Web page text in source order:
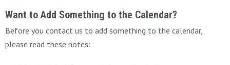
Want to Add Something to the Calendar?
Before you contact us to add something to the calendar,
please read these notes: